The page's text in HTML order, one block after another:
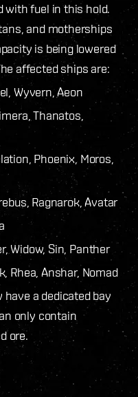
with fuel in this hold.
and motherships
is being lowered
affected ships are:
Wyvern, Aeon
Thanatos,
Phoenix, Moros,
Ragnarok, Avatar
Widow, Sin, Panther
Rhea, Anshar, Nomad
have a dedicated bay
only contain
ore.